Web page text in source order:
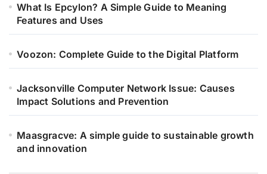
What Is Epcylon? A Simple Guide to Meaning
Features and Uses
Voozon: Complete Guide to the Digital Platform
Jacksonville Computer Network Issue: Causes
Impact Solutions and Prevention
Maasgracve: A simple guide to sustainable growth
and innovation